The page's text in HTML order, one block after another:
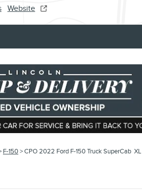
Website
F-150> CPO 2022 Ford F-150 Truck SuperCab XL